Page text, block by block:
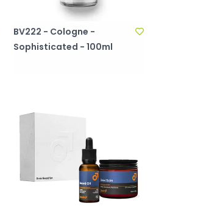
BV222 - Cologne -
Sophisticated - 100ml